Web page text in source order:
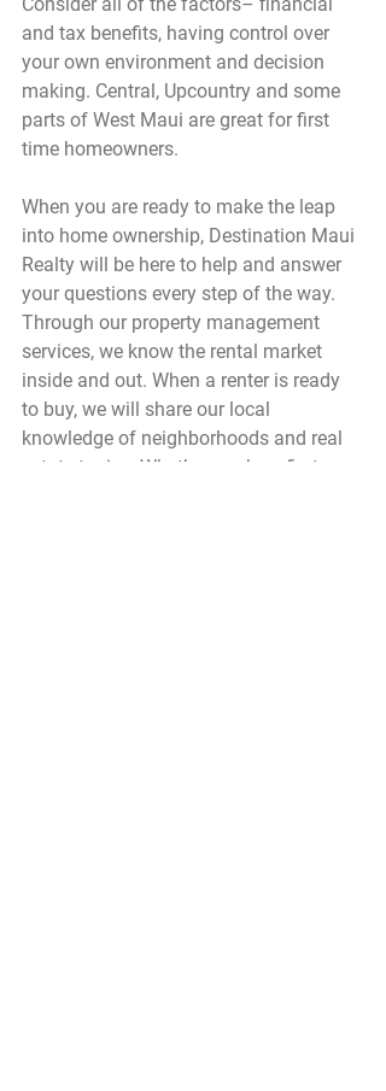
and tax benefits, having control over
your own environment and decision
making. Central, Upcountry and some
parts of West Maui are great for first
time homeowners.
When you are ready to make the leap
into home ownership, Destination Maui
Realty will be here to help and answer
your questions every step of the way.
Through our property management
services, we know the rental market
inside and out. When a renter is ready
to buy, we will share our local
knowledge of neighborhoods and real
estate topics. Whether you’re a first